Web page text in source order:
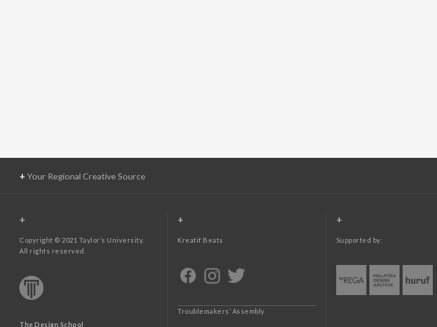
+ Your Regional Creative Source
+
Copyright © 2021 Taylor’s University.
All rights reserved.
The Design School
+
Kreatif Beats
Troublemakers’ Assembly
+
Supported by: